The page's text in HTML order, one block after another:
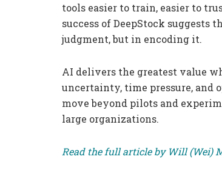
tools easier to train, easier to
success of DeepStock
judgment, but in encoding it.
AI delivers the greatest value
uncertainty, time pressure, and
move beyond pilots and
large organizations.
Read the full article by Will (Wei)